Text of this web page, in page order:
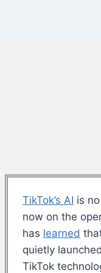
TikTok’s AI is
now on the
has learned
quietly
TikTok